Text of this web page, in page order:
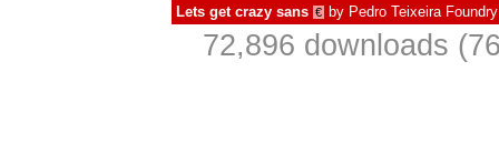
Lets get crazy sans € by Pedro Teixeira Foundry
72,896 downloads